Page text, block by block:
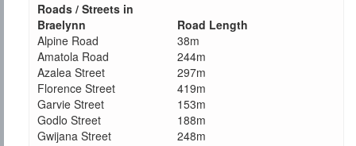
Roads / Streets in
Braelynn
Road Length
Alpine Road
38m
Amatola Road
244m
Azalea Street
297m
Florence Street
419m
Garvie Street
153m
Godlo Street
188m
Gwijana Street
248m